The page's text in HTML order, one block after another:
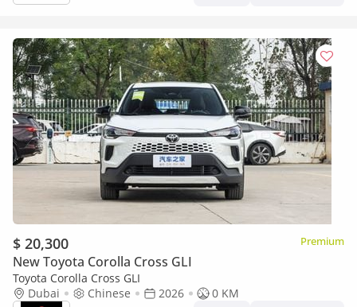
$ 20,300 Premium
New Toyota Corolla Cross GLI
Toyota Corolla Cross GLI
Dubai
Chinese 2026
0 KM